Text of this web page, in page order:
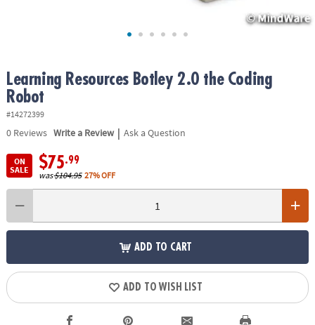
Learning Resources Botley 2.0 the Coding
Robot
#14272399
0Reviews Write a Review | Ask a Question
ON
SALE
$75.99
was$104.95 27% OFF
ADD TO CART
ADD TO WISH LIST